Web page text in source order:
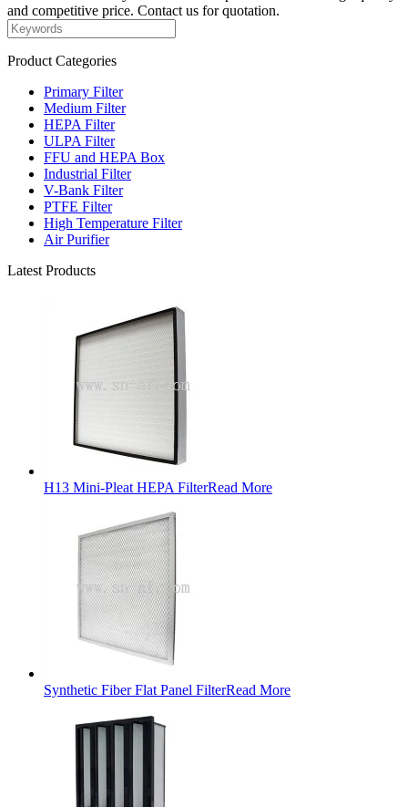
and competitive price. Contact us for quotation.
Product Categories
Primary Filter
Medium Filter
HEPA Filter
ULPA Filter
FFU and HEPA Box
Industrial Filter
V-Bank Filter
PTFE Filter
High Temperature Filter
Air Purifier
Latest Products
H13 Mini-Pleat HEPA FilterRead More
Synthetic Fiber Flat Panel FilterRead More